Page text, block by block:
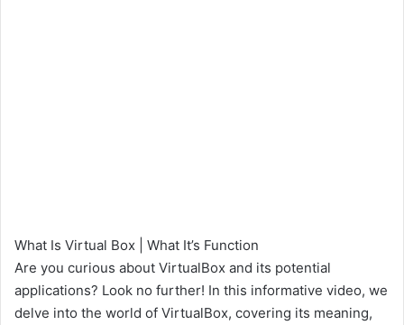
What Is Virtual Box | What It’s Function
Are you curious about VirtualBox and its potential
applications? Look no further! In this informative video, we
delve into the world of VirtualBox, covering its meaning,